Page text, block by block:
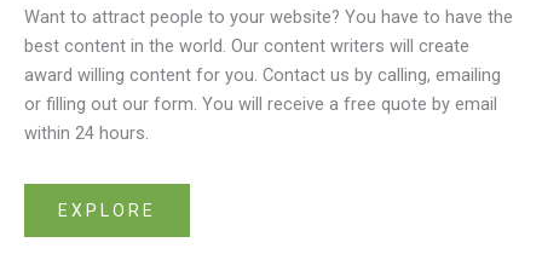
Want to attract people to your website? You have to have the
best content in the world. Our content writers will create
award willing content for you. Contact us by calling, emailing
or filling out our form. You will receive a free quote by email
within 24 hours.
EXPLORE